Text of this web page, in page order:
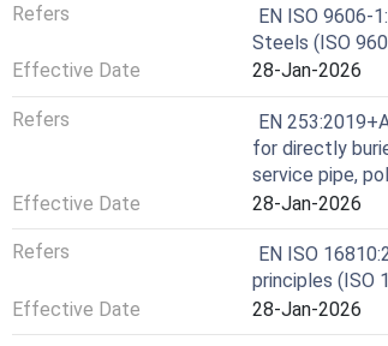
Refers
EN ISO 9606-
Steels (ISO
Effective Date
28-Jan-2026
Refers
EN
for directly
service pipe,
Effective Date
28-Jan-2026
Refers
EN ISO
principles (ISO
Effective Date
28-Jan-2026